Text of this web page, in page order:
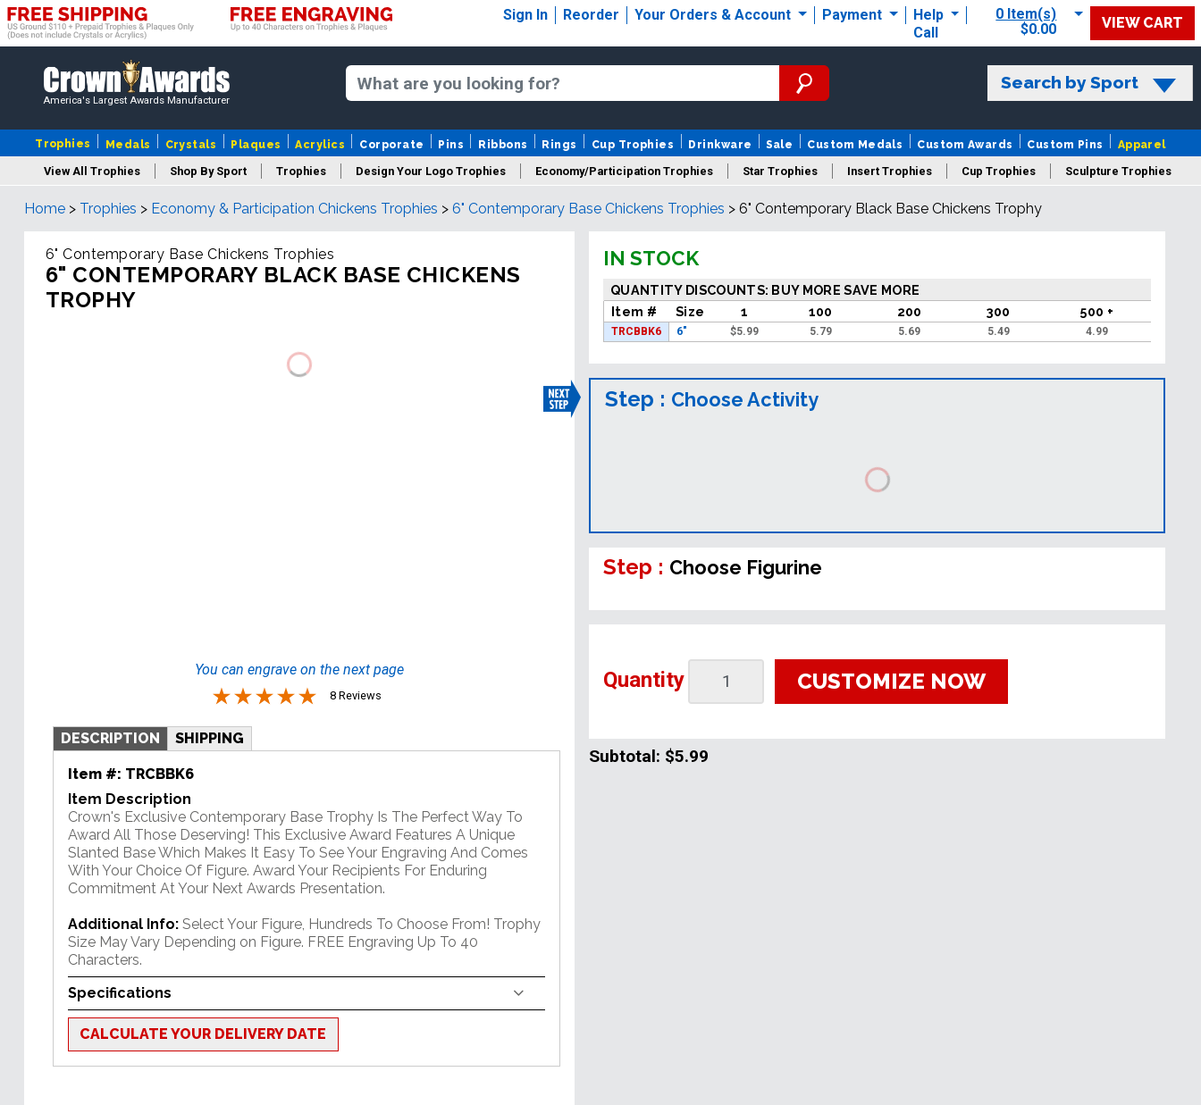
Sign In Reorder Your Orders & Account Payment
Help
Call
0 Item(s)
$0.00
VIEW CART
America's Largest Awards Manufacturer
Search by Sport
Trophies Medals Crystals Plaques Acrylics Corporate Pins Ribbons Rings Cup Trophies Drinkware Sale Custom Medals Custom Awards Custom Pins Apparel
View All Trophies Shop By Sport Trophies Design Your Logo Trophies Economy/Participation Trophies Star Trophies Insert Trophies Cup Trophies Sculpture Trophies
Column Trophies Championship Trophies Perpetual Trophies New Trophies
Home > Trophies > Economy & Participation Chickens Trophies > 6" Contemporary Base Chickens Trophies > 6" Contemporary Black Base Chickens Trophy
6" Contemporary Base Chickens Trophies
6" CONTEMPORARY BLACK BASE CHICKENS
TROPHY
You can engrave on the next page
8 Reviews
DESCRIPTION SHIPPING
Item #: TRCBBK6
Item Description
Crown's Exclusive Contemporary Base Trophy Is The Perfect Way To
Award All Those Deserving! This Exclusive Award Features A Unique
Slanted Base Which Makes It Easy To See Your Engraving And Comes
With Your Choice Of Figure. Award Your Recipients For Enduring
Commitment At Your Next Awards Presentation.
Additional Info: Select Your Figure, Hundreds To Choose From! Trophy
Size May Vary Depending on Figure. FREE Engraving Up To 40
Characters.
Specifications
CALCULATE YOUR DELIVERY DATE
IN STOCK
QUANTITY DISCOUNTS: BUY MORE SAVE MORE
Item #
Size 1 100 200 300 500 +
TRCBBK6 6" $5.99 5.79 5.69 5.49 4.99
Step : Choose Activity
Step : Choose Figurine
Quantity CUSTOMIZE NOW
Subtotal: $5.99